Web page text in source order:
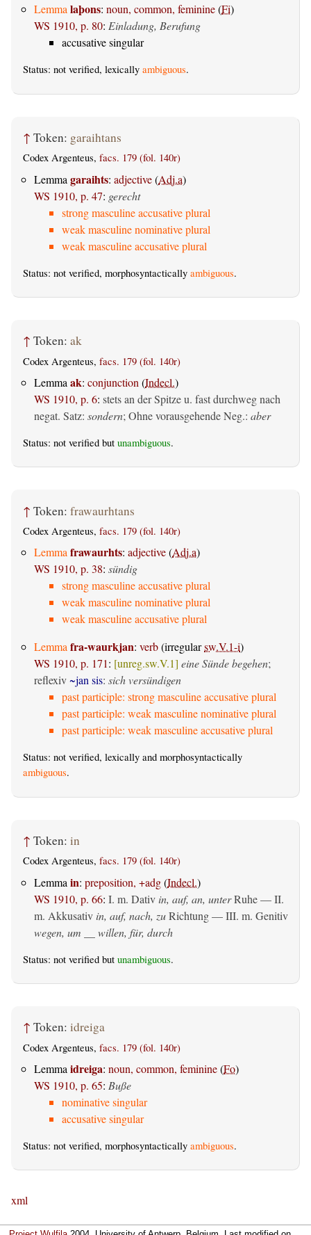
Lemmalaþons: noun, common, feminine(Fi)
WS 1910, p. 80: Einladung, Berufung
accusative singular
Status: not verified, lexically ambiguous.
↑ Token: garaihtans
Codex Argenteus, facs. 179 (fol. 140r)
Lemma garaihts: adjective(Adj.a)
WS 1910, p. 47: gerecht
strong masculine accusative plural
weak masculine nominative plural
weak masculine accusative plural
Status: not verified, morphosyntactically ambiguous.
↑ Token: ak
Codex Argenteus, facs. 179 (fol. 140r)
Lemma ak: conjunction (Indecl.)
WS 1910, p. 6: stets an der Spitze u. fast durchweg nach
negat. Satz: sondern; Ohne vorausgehende Neg.: aber
Status: not verified but unambiguous.
↑ Token: frawaurhtans
Codex Argenteus, facs. 179 (fol. 140r)
Lemmafrawaurhts: adjective(Adj.a)
WS 1910, p. 38: sündig
strong masculine accusative plural
weak masculine nominative plural
weak masculine accusative plural
Lemmafra-waurkjan: verb(irregularsw.V.1-i)
WS 1910, p. 171: [unreg.sw.V.1] eine Sünde begehen;
reflexiv~jan sis: sich versündigen
past participle: strong masculine accusative plural
past participle: weak masculine nominative plural
past participle: weak masculine accusative plural
Status: not verified, lexically and morphosyntactically
ambiguous.
↑ Token: in
Codex Argenteus, facs. 179 (fol. 140r)
Lemma in: preposition, +adg(Indecl.)
WS 1910, p. 66: I. m. Dativ in, auf, an, unterRuhe — II.
m. Akkusativ in, auf, nach, zuRichtung — III. m. Genitiv
wegen, um __ willen, für, durch
Status: not verified but unambiguous.
↑ Token: idreiga
Codex Argenteus, facs. 179 (fol. 140r)
Lemma idreiga: noun, common, feminine(Fo)
WS 1910, p. 65: Buße
nominative singular
accusative singular
Status: not verified, morphosyntactically ambiguous.
xml